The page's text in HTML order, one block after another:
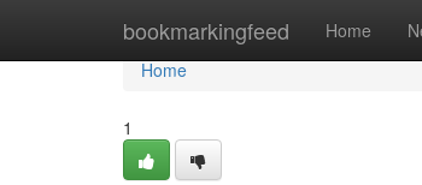
bookmarkingfeed Home
Home
Home
1